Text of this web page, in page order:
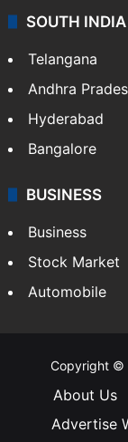
Sports
LIFESTYLE
Health
Food
Andhra Pradesh
Hyderabad
Bangalore